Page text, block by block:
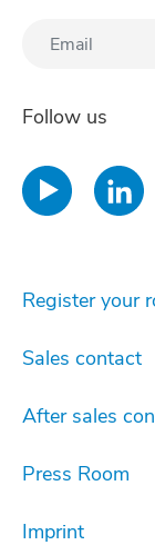
Follow us
Register your
Sales contact
After sales
Press Room
Imprint